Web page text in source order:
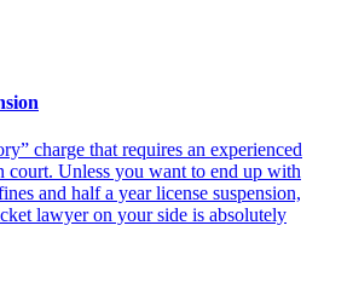
charge that requires an experienced
court. Unless you want to end up with
and half a year license suspension,
lawyer on your side is absolutely